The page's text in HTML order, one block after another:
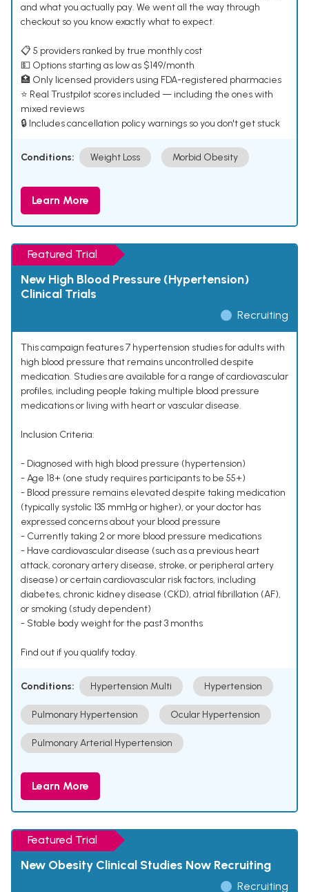
and what you actually pay. We went all the way through
checkout so you know exactly what to expect.
📋 5 providers ranked by true monthly cost
💵 Options starting as low as $149/month
🏥 Only licensed providers using FDA-registered pharmacies
⭐ Real Trustpilot scores included — including the ones with
mixed reviews
🔒 Includes cancellation policy warnings so you don't get stuck
Conditions: Weight Loss Morbid Obesity
Learn More
Featured Trial
New High Blood Pressure (Hypertension)
Clinical Trials
Recruiting
This campaign features 7 hypertension studies for adults with
high blood pressure that remains uncontrolled despite
medication. Studies are available for a range of cardiovascular
profiles, including people taking multiple blood pressure
medications or living with heart or vascular disease.
Inclusion Criteria:
- Diagnosed with high blood pressure (hypertension)
- Age 18+ (one study requires participants to be 55+)
- Blood pressure remains elevated despite taking medication
(typically systolic 135 mmHg or higher), or your doctor has
expressed concerns about your blood pressure
- Currently taking 2 or more blood pressure medications
- Have cardiovascular disease (such as a previous heart
attack, coronary artery disease, stroke, or peripheral artery
disease) or certain cardiovascular risk factors, including
diabetes, chronic kidney disease (CKD), atrial fibrillation (AF),
or smoking (study dependent)
- Stable body weight for the past 3 months
Find out if you qualify today.
Conditions: Hypertension Multi Hypertension
Pulmonary Hypertension Ocular Hypertension
Pulmonary Arterial Hypertension
Learn More
Featured Trial
New Obesity Clinical Studies Now Recruiting
Recruiting